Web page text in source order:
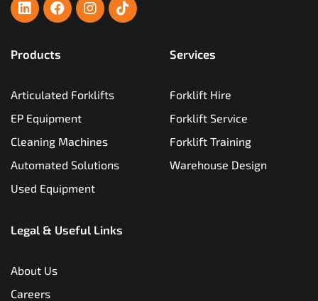
Products
Articulated Forklifts
EP Equipment
Cleaning Machines
Automated Solutions
Used Equipment
Services
Forklift Hire
Forklift Service
Forklift Training
Warehouse Design
Legal & Useful Links
About Us
Careers